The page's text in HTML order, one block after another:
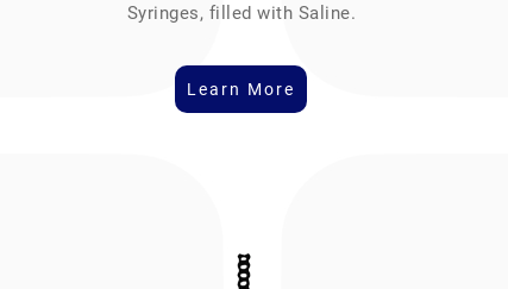
Syringes, filled with Saline.
Learn More